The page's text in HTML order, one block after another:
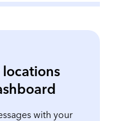
with your